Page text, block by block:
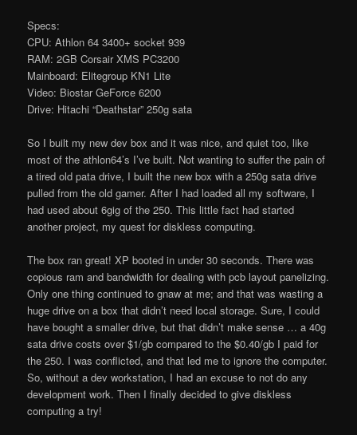
Specs:
CPU: Athlon 64 3400+ socket 939
RAM: 2GB Corsair XMS PC3200
Mainboard: Elitegroup KN1 Lite
Video: Biostar GeForce 6200
Drive: Hitachi “Deathstar” 250g sata
So I built my new dev box and it was nice, and quiet too, like
most of the athlon64’s I’ve built. Not wanting to suffer the pain of
a tired old pata drive, I built the new box with a 250g sata drive
pulled from the old gamer. After I had loaded all my software, I
had used about 6gig of the 250. This little fact had started
another project, my quest for diskless computing.
The box ran great! XP booted in under 30 seconds. There was
copious ram and bandwidth for dealing with pcb layout panelizing.
Only one thing continued to gnaw at me; and that was wasting a
huge drive on a box that didn’t need local storage. Sure, I could
have bought a smaller drive, but that didn’t make sense … a 40g
sata drive costs over $1/gb compared to the $0.40/gb I paid for
the 250. I was conflicted, and that led me to ignore the computer.
So, without a dev workstation, I had an excuse to not do any
development work. Then I finally decided to give diskless
computing a try!